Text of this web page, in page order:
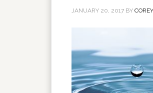
JANUARY 20, 2017 BY